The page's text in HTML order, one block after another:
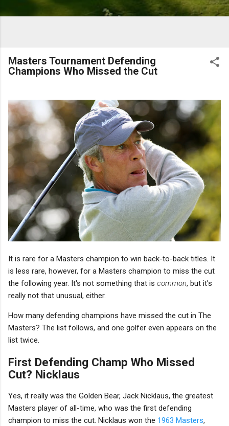
Masters Tournament Defending
Champions Who Missed the Cut
It is rare for a Masters champion to win back-to-back titles. It
is less rare, however, for a Masters champion to miss the cut
the following year. It's not something that is common, but it's
really not that unusual, either.
How many defending champions have missed the cut in The
Masters? The list follows, and one golfer even appears on the
list twice.
First Defending Champ Who Missed
Cut? Nicklaus
Yes, it really was the Golden Bear, Jack Nicklaus, the greatest
Masters player of all-time, who was the first defending
champion to miss the cut. Nicklaus won the 1963 Masters,